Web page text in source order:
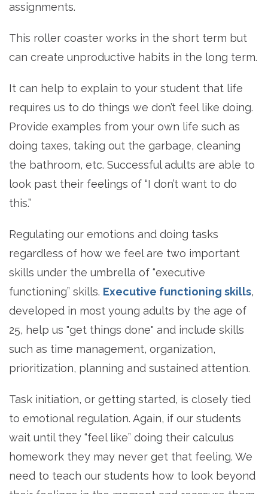
assignments.
This roller coaster works in the short term but
can create unproductive habits in the long term.
It can help to explain to your student that life
requires us to do things we don’t feel like doing.
Provide examples from your own life such as
doing taxes, taking out the garbage, cleaning
the bathroom, etc. Successful adults are able to
look past their feelings of “I don’t want to do
this.”
Regulating our emotions and doing tasks
regardless of how we feel are two important
skills under the umbrella of “executive
functioning” skills. Executive functioning skills,
developed in most young adults by the age of
25, help us "get things done" and include skills
such as time management, organization,
prioritization, planning and sustained attention.
Task initiation, or getting started, is closely tied
to emotional regulation. Again, if our students
wait until they “feel like” doing their calculus
homework they may never get that feeling. We
need to teach our students how to look beyond